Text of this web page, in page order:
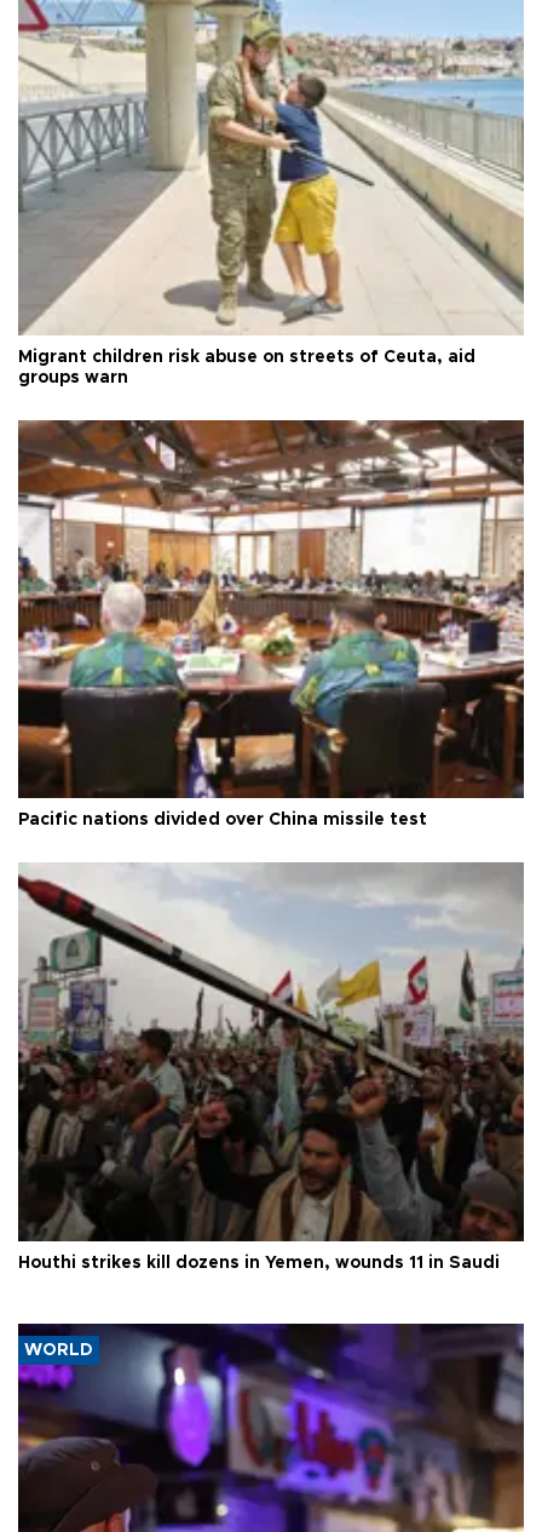
Migrant children risk abuse on streets of Ceuta, aid
groups warn
Pacific nations divided over China missile test
Houthi strikes kill dozens in Yemen, wounds 11 in Saudi
WORLD